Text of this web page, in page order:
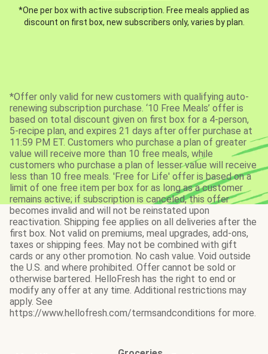
*One per box with active subscription. Free meals applied as
discount on first box, new subscribers only, varies by plan.
*Offer only valid for new customers with qualifying auto-
renewing subscription purchase. ‘10 Free Meals’ offer is
based on total discount given on first box for a 4-person,
5-recipe plan, and expires 21 days after offer purchase at
11:59 PM ET. Customers who purchase a plan of greater
value will receive more than 10 free meals, while
customers who purchase a plan of lesser value will receive
less than 10 free meals. 'Free for Life' offer is based on a
limit of one free item per box for as long as a customer
remains active; if subscription is canceled, this offer
becomes invalid and will not be reinstated upon
reactivation. Shipping fee applies on all deliveries after the
first box. Not valid on premiums, meal upgrades, add-ons,
taxes or shipping fees. May not be combined with gift
cards or any other promotion. No cash value. Void outside
the U.S. and where prohibited. Offer cannot be sold or
otherwise bartered. HelloFresh has the right to end or
modify any offer at any time. Additional restrictions may
apply. See
https://www.hellofresh.com/termsandconditions for more.